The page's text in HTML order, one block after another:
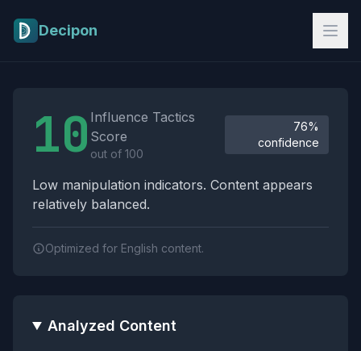
Decipon
10 Influence Tactics
Score
out of 100
76%
confidence
Low manipulation indicators. Content appears
relatively balanced.
Optimized for English content.
Analyzed Content